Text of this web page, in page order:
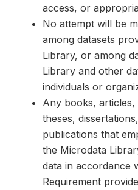
access, or
No attempt will be
among datasets
Library, or among
Library and other
individuals or
Any books,
theses,
publications that
the Microdata
data in accordance
Requirement